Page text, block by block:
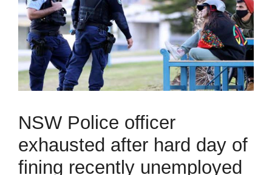
NSW Police officer
exhausted after hard day of
fining recently unemployed